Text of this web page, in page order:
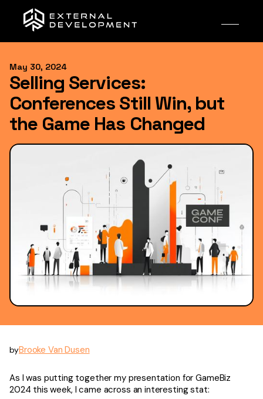
May 30, 2024
Selling Services:
Conferences Still Win, but
the Game Has Changed
byBrooke Van Dusen
As I was putting together my presentation for GameBiz
2024 this week, I came across an interesting stat: